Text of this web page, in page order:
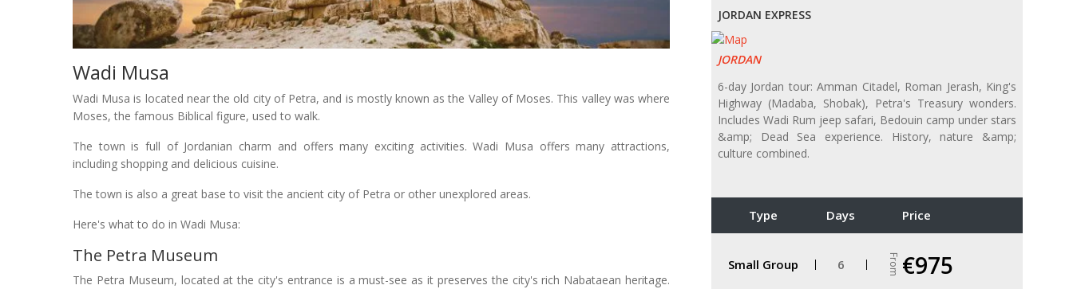
JORDAN EXPRESS
JORDAN
6-day Jordan tour: Amman Citadel, Roman Jerash, King's
Highway (Madaba, Shobak), Petra's Treasury wonders.
Includes Wadi Rum jeep safari, Bedouin camp under stars
&amp; Dead Sea experience. History, nature &amp;
culture combined.
Type Days Price
Small Group 6 From €975
Wadi Musa
Wadi Musa is located near the old city of Petra, and is mostly known as the Valley of Moses. This valley was where
Moses, the famous Biblical figure, used to walk.
The town is full of Jordanian charm and offers many exciting activities. Wadi Musa offers many attractions,
including shopping and delicious cuisine.
The town is also a great base to visit the ancient city of Petra or other unexplored areas.
Here's what to do in Wadi Musa:
The Petra Museum
The Petra Museum, located at the city's entrance is a must-see as it preserves the city's rich Nabataean heritage.